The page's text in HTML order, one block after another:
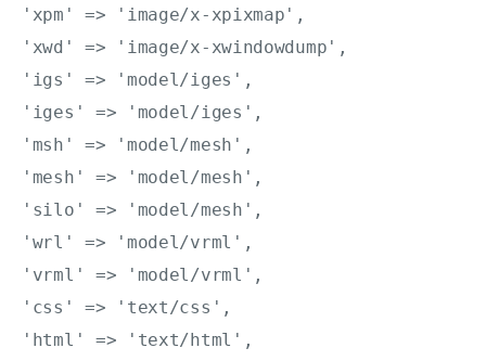
'xpm' => 'image/x-xpixmap',
'xwd' => 'image/x-xwindowdump',
'igs' => 'model/iges',
'iges' => 'model/iges',
'msh' => 'model/mesh',
'mesh' => 'model/mesh',
'silo' => 'model/mesh',
'wrl' => 'model/vrml',
'vrml' => 'model/vrml',
'css' => 'text/css',
'html' => 'text/html',